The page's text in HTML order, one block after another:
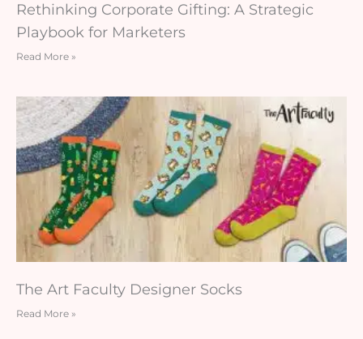
Rethinking Corporate Gifting: A Strategic
Playbook for Marketers
Read More »
The Art Faculty Designer Socks
Read More »